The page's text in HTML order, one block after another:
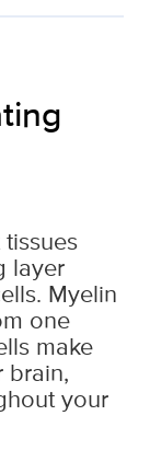
layer
Myelin
one
make
brain,
your